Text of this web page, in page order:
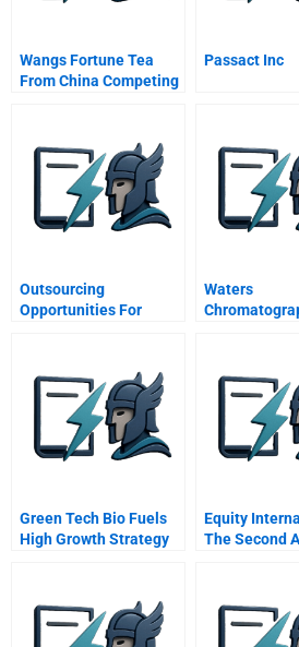
Wangs Fortune Tea
From China Competing
Passact Inc
Outsourcing
Opportunities For
Waters
Green Tech Bio Fuels
High Growth Strategy
Equity
The Second